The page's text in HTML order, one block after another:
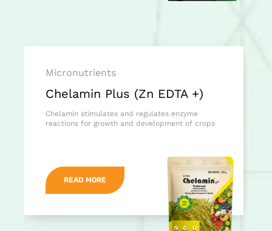
Micronutrients
Chelamin Plus (Zn EDTA +)
Chelamin stimulates and regulates enzyme
reactions for growth and development of crops
READ MORE